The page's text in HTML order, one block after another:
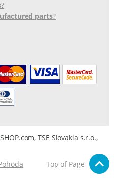
?
parts?
TSE Slovakia s.r.o.,
Top of Page